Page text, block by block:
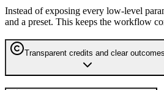
Instead of exposing every low-level
and a preset. This keeps the workflow
Transparent credits and clear outcomes